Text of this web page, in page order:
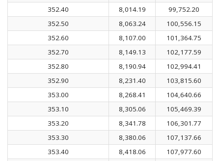
352.40
8,014.19
99,752.20
352.50
8,063.24
100,556.15
352.60
8,107.00
101,364.75
352.70
8,149.13
102,177.59
352.80
8,190.94
102,994.41
352.90
8,231.40
103,815.60
353.00
8,268.41
104,640.66
353.10
8,305.06
105,469.39
353.20
8,341.78
106,301.77
353.30
8,380.06
107,137.66
353.40
8,418.06
107,977.60